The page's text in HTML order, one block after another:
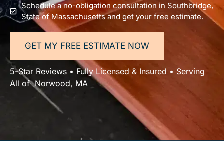
Schedule a no-obligation consultation in Southbridge,
State of Massachusetts and get your free estimate.
GET MY FREE ESTIMATE NOW
5-Star Reviews • Fully Licensed & Insured • Serving
All of Norwood, MA